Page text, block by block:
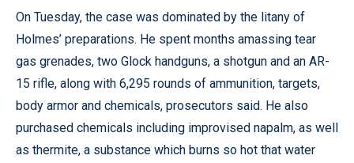
On Tuesday, the case was dominated by the litany of
Holmes’ preparations. He spent months amassing tear
gas grenades, two Glock handguns, a shotgun and an AR-
15 rifle, along with 6,295 rounds of ammunition, targets,
body armor and chemicals, prosecutors said. He also
purchased chemicals including improvised napalm, as well
as thermite, a substance which burns so hot that water